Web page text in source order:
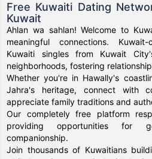
Free Kuwaiti Dating
Kuwait
Ahlan wa sahlan! Welcome to
meaningful connections.
Kuwaiti singles from Kuwait
neighborhoods, fostering
Whether you're in Hawally's
Jahra's heritage, connect with
appreciate family traditions and
Our completely free platform
providing opportunities for
companionship.
Join thousands of Kuwaitians